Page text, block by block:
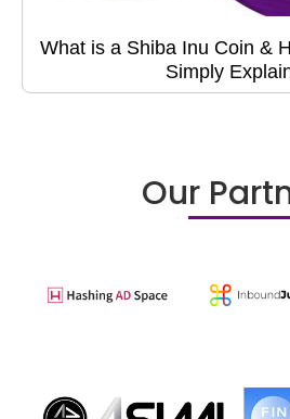
What is a Shiba Inu Coin &
Simply
Our